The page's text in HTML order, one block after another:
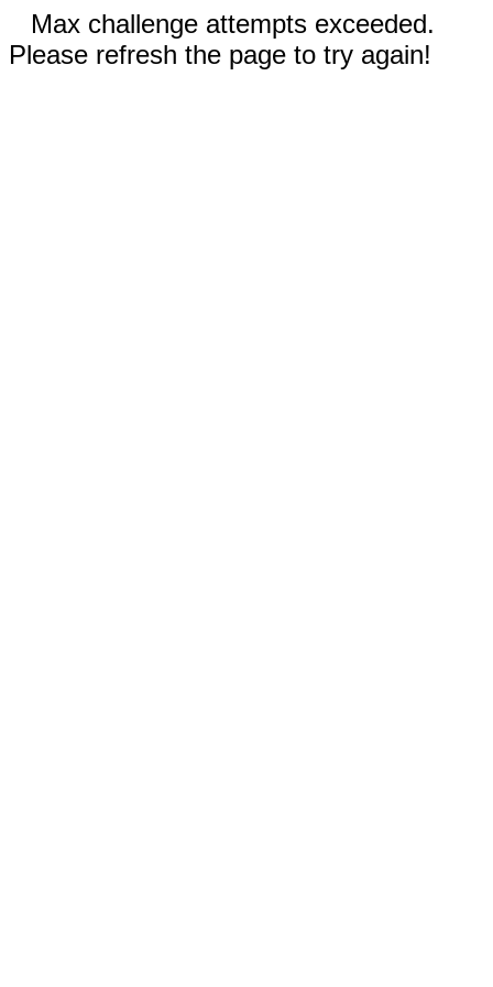
Max challenge attempts exceeded.
Please refresh the page to try again!